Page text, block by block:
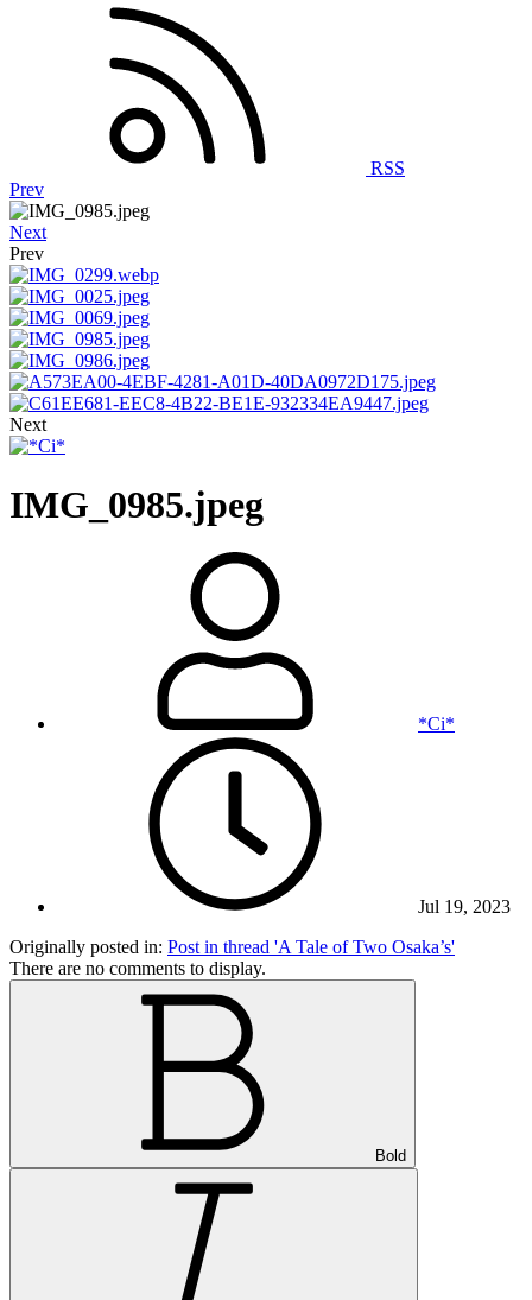
RSS
Prev
Next
Prev
Next
IMG_0985.jpeg
*Ci*
Jul 19, 2023
Originally posted in: Post in thread 'A Tale of Two Osaka’s'
There are no comments to display.
Bold